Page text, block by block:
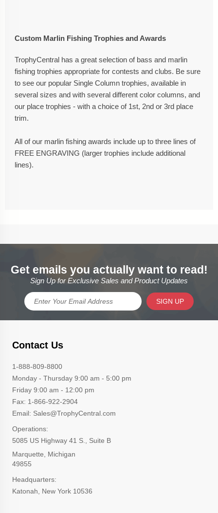
Custom Marlin Fishing Trophies and Awards
TrophyCentral has a great selection of bass and marlin
fishing trophies appropriate for contests and clubs. Be sure
to see our popular Single Column trophies, available in
several sizes and with several different color columns, and
our place trophies - with a choice of 1st, 2nd or 3rd place
trim.
All of our marlin fishing awards include up to three lines of
FREE ENGRAVING (larger trophies include additional
lines).
Get emails you actually want to read!
Sign Up for Exclusive Sales and Product Updates
SIGN UP
Contact Us
1-888-809-8800
Monday - Thursday 9:00 am - 5:00 pm
Friday 9:00 am - 12:00 pm
Fax: 1-866-922-2904
Email: Sales@TrophyCentral.com
Operations:
5085 US Highway 41 S., Suite B
Marquette, Michigan
49855
Headquarters:
Katonah, New York 10536